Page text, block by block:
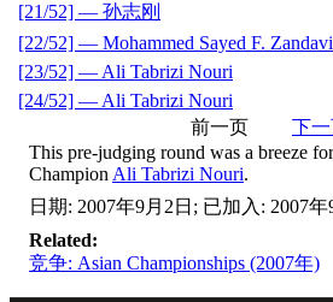
[21/52] — 孙志刚
[22/52] — Mohammed Sayed F. Zandavi
[23/52] — Ali Tabrizi Nouri
[24/52] — Ali Tabrizi Nouri
前一页
下
This pre-judging round was a breeze
Champion Ali Tabrizi Nouri.
日期: 2007年9月2日; 已加入: 2007年
Related:
竞争: Asian Championships (2007年)